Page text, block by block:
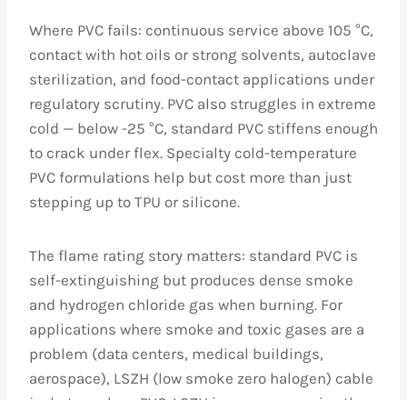
Where PVC fails: continuous service above 105 °C,
contact with hot oils or strong solvents, autoclave
sterilization, and food-contact applications under
regulatory scrutiny. PVC also struggles in extreme
cold — below -25 °C, standard PVC stiffens enough
to crack under flex. Specialty cold-temperature
PVC formulations help but cost more than just
stepping up to TPU or silicone.
The flame rating story matters: standard PVC is
self-extinguishing but produces dense smoke
and hydrogen chloride gas when burning. For
applications where smoke and toxic gases are a
problem (data centers, medical buildings,
aerospace), LSZH (low smoke zero halogen) cable